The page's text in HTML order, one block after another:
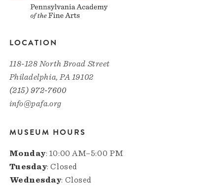
LOCATION
118-128 North Broad Street
Philadelphia, PA 19102
(215) 972-7600
info@pafa.org
MUSEUM HOURS
Monday: 10:00 AM–5:00 PM
Tuesday: Closed
Wednesday: Closed